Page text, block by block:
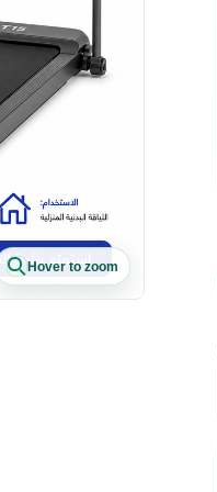
& Poultry
Chicken
Beef
LambHover to zoom